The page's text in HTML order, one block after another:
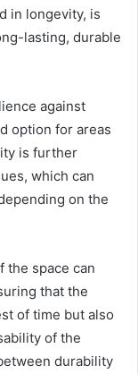
in longevity, is
lasting, durable
against
option for areas
is further
which can
on the
the space can
that the
of time but also
of the
durability